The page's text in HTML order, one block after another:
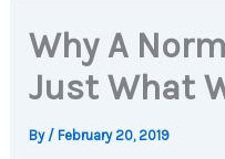
Why A
Just What
By / February 20, 2019